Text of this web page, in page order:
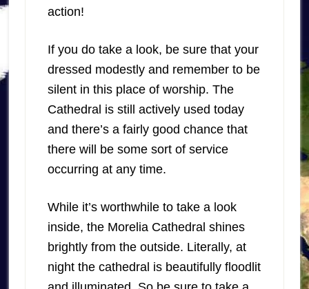
action!
If you do take a look, be sure that your
dressed modestly and remember to be
silent in this place of worship. The
Cathedral is still actively used today
and there’s a fairly good chance that
there will be some sort of service
occurring at any time.
While it’s worthwhile to take a look
inside, the Morelia Cathedral shines
brightly from the outside. Literally, at
night the cathedral is beautifully floodlit